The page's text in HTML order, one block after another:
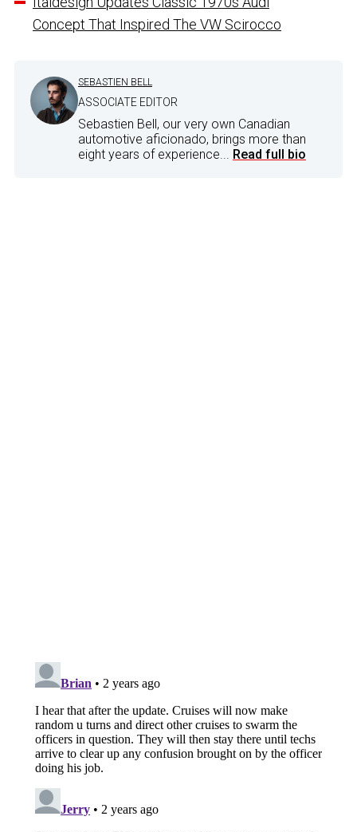
Concept That Inspired The VW Scirocco
SEBASTIEN BELL
ASSOCIATE EDITOR
Sebastien Bell, our very own Canadian
automotive aficionado, brings more than
eight years of experience... Read full bio